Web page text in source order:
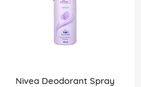
Nivea Deodorant Spray